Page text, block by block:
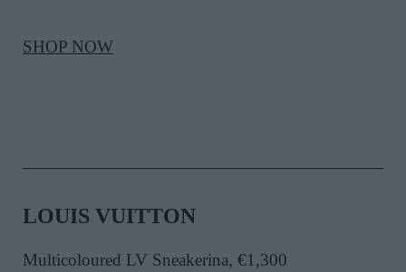
SHOP NOW
LOUIS VUITTON
Multicoloured LV Sneakerina, €1,300